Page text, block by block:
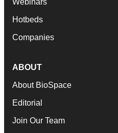
Hotbeds
Companies
ABOUT
About BioSpace
Editorial
Join Our Team